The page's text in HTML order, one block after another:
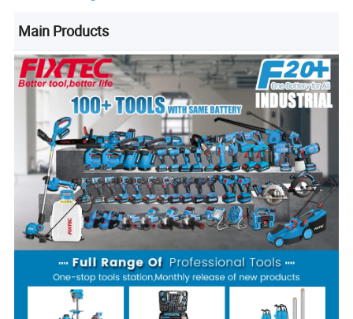
Main Products